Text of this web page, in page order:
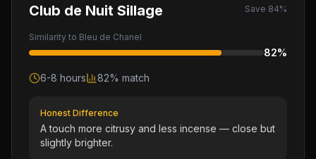
Club de Nuit Sillage Save 84%
Similarity to Bleu de Chanel
82%
6-8 hours 82% match
Honest Difference
A touch more citrusy and less incense — close but
slightly brighter.